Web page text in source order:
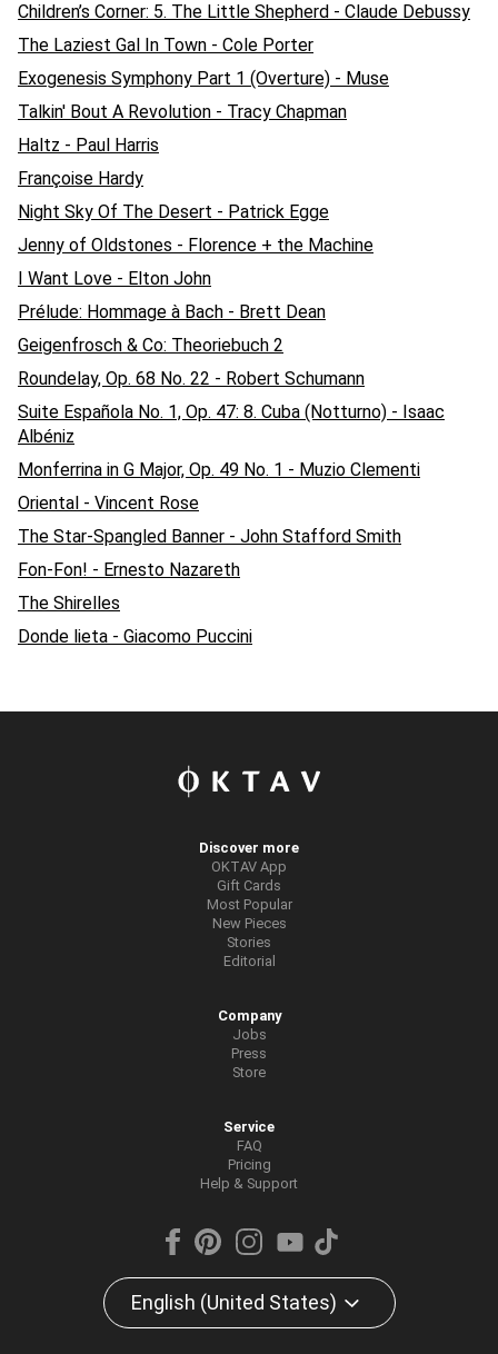
Children’s Corner: 5. The Little Shepherd - Claude Debussy
The Laziest Gal In Town - Cole Porter
Exogenesis Symphony Part 1 (Overture) - Muse
Talkin' Bout A Revolution - Tracy Chapman
Haltz - Paul Harris
Françoise Hardy
Night Sky Of The Desert - Patrick Egge
Jenny of Oldstones - Florence + the Machine
I Want Love - Elton John
Prélude: Hommage à Bach - Brett Dean
Geigenfrosch & Co: Theoriebuch 2
Roundelay, Op. 68 No. 22 - Robert Schumann
Suite Española No. 1, Op. 47: 8. Cuba (Notturno) - Isaac
Albéniz
Monferrina in G Major, Op. 49 No. 1 - Muzio Clementi
Oriental - Vincent Rose
The Star-Spangled Banner - John Stafford Smith
Fon-Fon! - Ernesto Nazareth
The Shirelles
Donde lieta - Giacomo Puccini
Discover more
OKTAV App
Gift Cards
Most Popular
New Pieces
Stories
Editorial
Company
Jobs
Press
Store
Service
FAQ
Pricing
Help & Support
English (United States)